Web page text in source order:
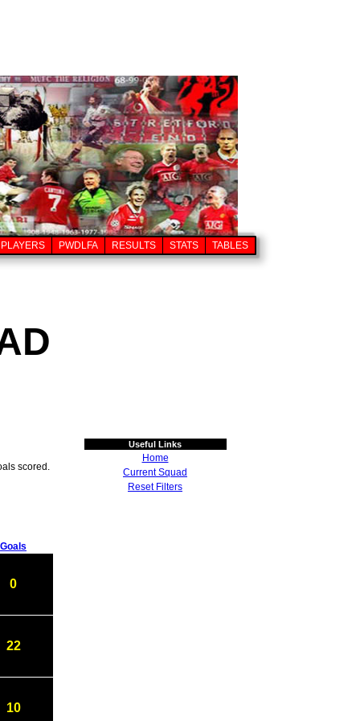
PLAYERS PWDLFA RESULTS STATS TABLES
scored.
Useful Links
Home
Current Squad
Reset Filters
Goals
0
22
10